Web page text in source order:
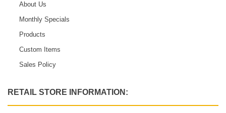
About Us
Monthly Specials
Products
Custom Items
Sales Policy
RETAIL STORE INFORMATION: